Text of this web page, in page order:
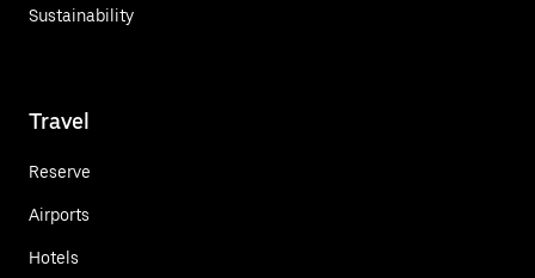
Sustainability
Travel
Reserve
Airports
Hotels